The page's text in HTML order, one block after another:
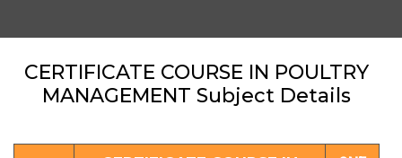
CERTIFICATE COURSE IN POULTRY
MANAGEMENT Subject Details